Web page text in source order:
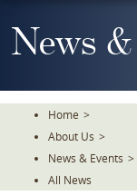
To
TheNews
Home >
About Us >
News & Events >
All News